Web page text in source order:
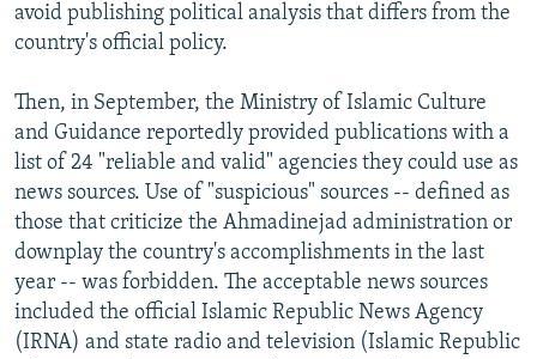
avoid publishing political analysis that differs from the
country's official policy.
Then, in September, the Ministry of Islamic Culture
and Guidance reportedly provided publications with a
list of 24 "reliable and valid" agencies they could use as
news sources. Use of "suspicious" sources -- defined as
those that criticize the Ahmadinejad administration or
downplay the country's accomplishments in the last
year -- was forbidden. The acceptable news sources
included the official Islamic Republic News Agency
(IRNA) and state radio and television (Islamic Republic